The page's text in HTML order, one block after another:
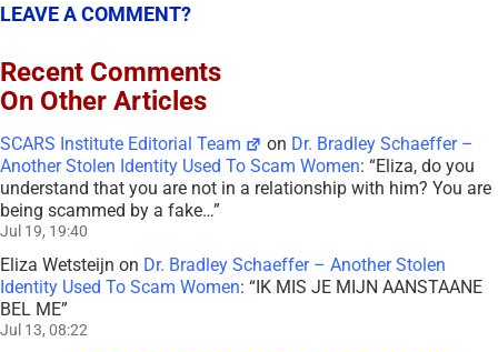
LEAVE A COMMENT?
Recent Comments
On Other Articles
SCARS Institute Editorial Team on Dr. Bradley Schaeffer –
Another Stolen Identity Used To Scam Women: “Eliza, do you
understand that you are not in a relationship with him? You are
being scammed by a fake…”
Jul 19, 19:40
Eliza Wetsteijn on Dr. Bradley Schaeffer – Another Stolen
Identity Used To Scam Women: “IK MIS JE MIJN AANSTAANE
BEL ME”
Jul 13, 08:22